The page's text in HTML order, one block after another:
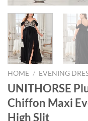
HOME / EVENING
UNITHORSE
Chiffon Maxi
High Slit